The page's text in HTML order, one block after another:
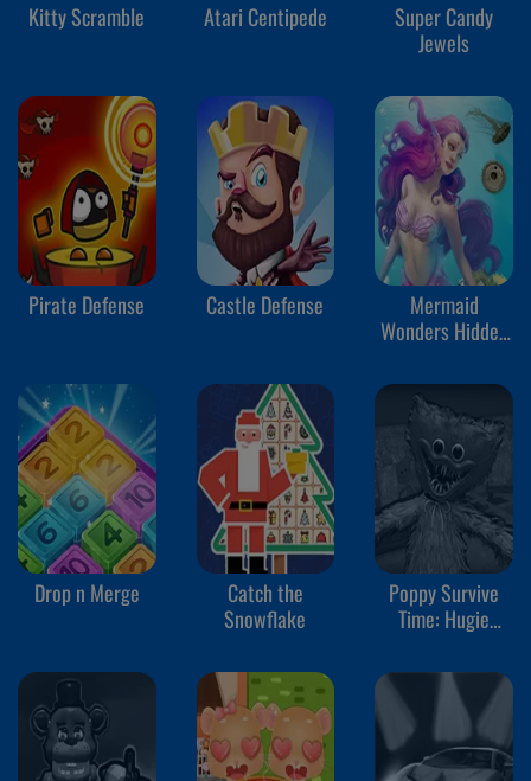
Kitty Scramble Atari Centipede
Super Candy
Jewels
Pirate Defense Castle Defense
Mermaid
Wonders Hidden
Drop n Merge
Catch the
Snowflake
Poppy Survive
Time: Hugie